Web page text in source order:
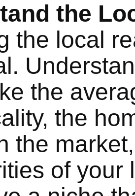
the
the local
the
the
the
of your